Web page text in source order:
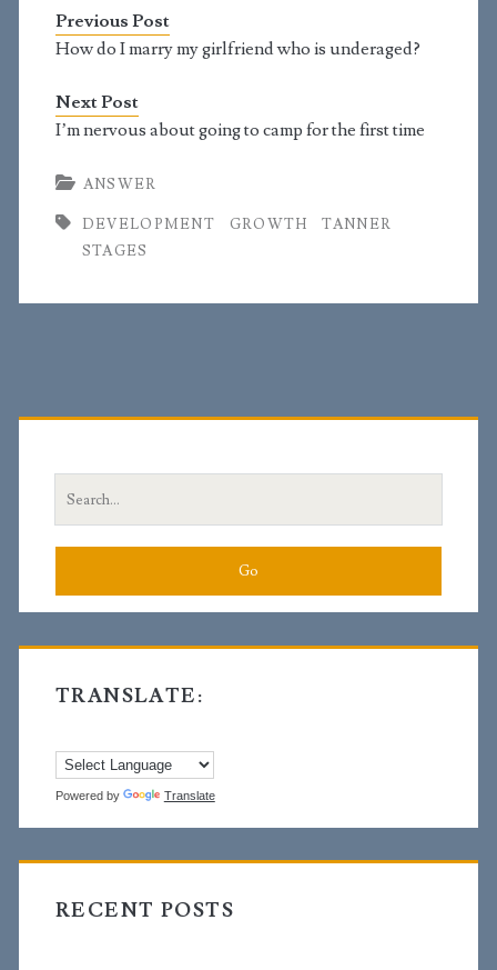
in 10th grade. I started
growing hair around
Previous Post
How do I marry my girlfriend who is underaged?
Next Post
I’m nervous about going to camp for the first time
ANSWER
DEVELOPMENT GROWTH
TANNER
STAGES
Primary
Sidebar
Search
for:
TRANSLATE:
Powered by Translate
RECENT POSTS